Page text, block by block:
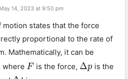
14, 2023 at 9:50 pm
states that the force
proportional to the rate of
Mathematically, it can be
whereF
F is the force, Δp
Δp is the